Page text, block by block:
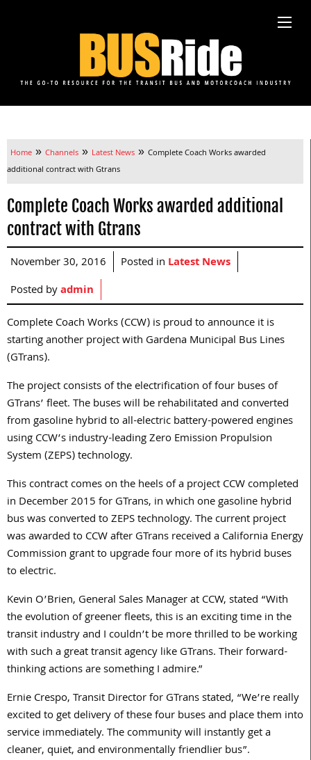
Home » Channels » Latest News » Complete Coach Works awarded
additional contract with Gtrans
Complete Coach Works awarded additional
contract with Gtrans
November 30, 2016 Posted in Latest News
Posted byadmin
Complete Coach Works (CCW) is proud to announce it is
starting another project with Gardena Municipal Bus Lines
(GTrans).
The project consists of the electrification of four buses of
GTrans’ fleet. The buses will be rehabilitated and converted
from gasoline hybrid to all-electric battery-powered engines
using CCW’s industry-leading Zero Emission Propulsion
System (ZEPS) technology.
This contract comes on the heels of a project CCW completed
in December 2015 for GTrans, in which one gasoline hybrid
bus was converted to ZEPS technology. The current project
was awarded to CCW after GTrans received a California Energy
Commission grant to upgrade four more of its hybrid buses
to electric.
Kevin O’Brien, General Sales Manager at CCW, stated “With
the evolution of greener fleets, this is an exciting time in the
transit industry and I couldn’t be more thrilled to be working
with such a great transit agency like GTrans. Their forward-
thinking actions are something I admire.”
Ernie Crespo, Transit Director for GTrans stated, “We’re really
excited to get delivery of these four buses and place them into
service immediately. The community will instantly get a
cleaner, quiet, and environmentally friendlier bus”.